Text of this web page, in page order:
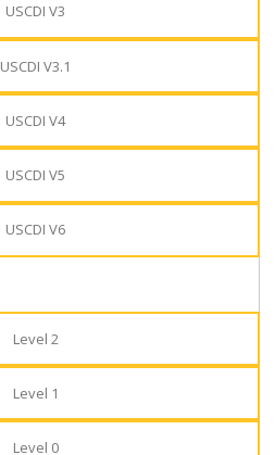
USCDI V3
USCDI V3.1
USCDI V4
USCDI V5
USCDI V6
Level 2
Level 1
Level 0